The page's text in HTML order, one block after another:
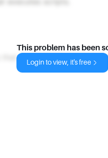
are typically exploited
This problem has been
Login to view, it's free